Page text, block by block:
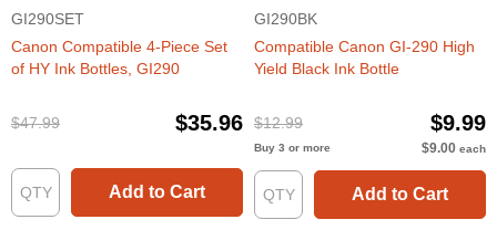
GI290SET
Canon Compatible 4-Piece Set
of HY Ink Bottles, GI290
$47.99 $35.96
Add to Cart
GI290BK
Compatible Canon GI-290 High
Yield Black Ink Bottle
$12.99 $9.99
Buy 3 or more $9.00 each
Add to Cart